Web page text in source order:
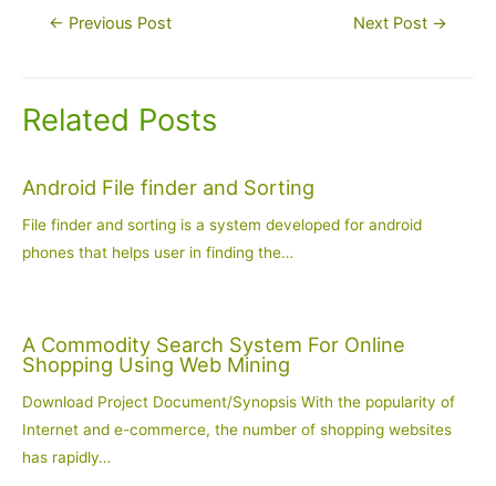
Post← Previous Post Next Post →
Related Posts
Android File finder and Sorting
File finder and sorting is a system developed for android
phones that helps user in finding the…
A Commodity Search System For Online
Shopping Using Web Mining
Download Project Document/Synopsis With the popularity of
Internet and e-commerce, the number of shopping websites
has rapidly…